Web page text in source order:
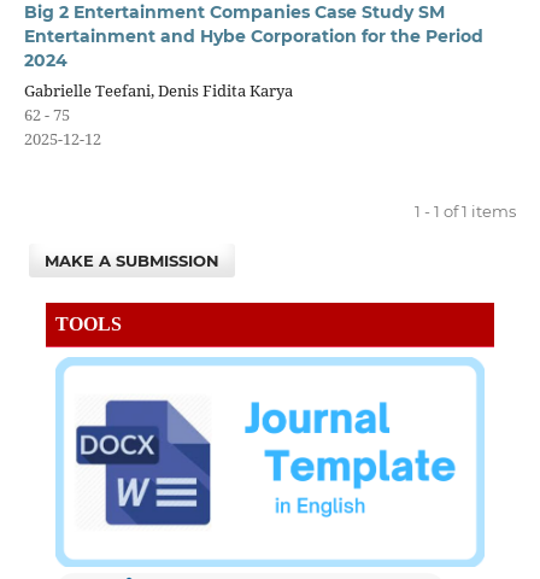
Big 2 Entertainment Companies Case Study SM
Entertainment and Hybe Corporation for the Period
2024
Gabrielle Teefani, Denis Fidita Karya
62 - 75
2025-12-12
1 - 1 of 1 items
MAKE A SUBMISSION
TOOLS